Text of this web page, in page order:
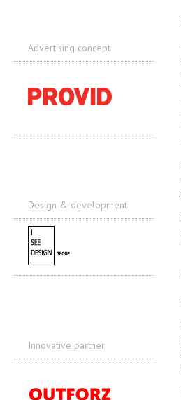
Advertising concept
Design & development
Innovative partner